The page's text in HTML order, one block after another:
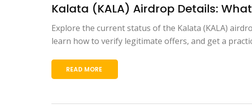
Kalata (KALA) Airdrop Details:
Explore the current status of the Kalata (KALA)
learn how to verify legitimate offers, and get a
READ MORE